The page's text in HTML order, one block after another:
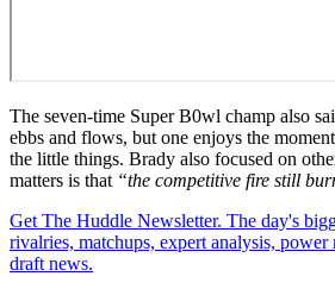
The seven-time Super B0wl champ also
ebbs and flows, but one enjoys the
the little things. Brady also focused on
matters is that “the competitive fire still
Get The Huddle Newsletter. The day's
rivalries, matchups, expert analysis, power
draft news.